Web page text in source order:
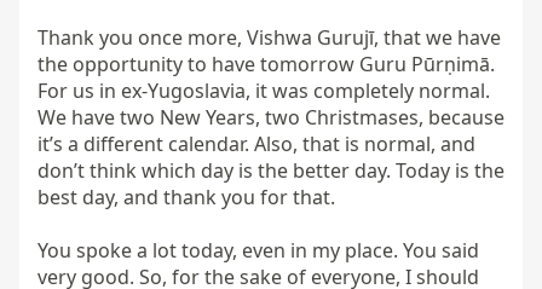
Thank you once more, Vishwa Gurujī, that we have
the opportunity to have tomorrow Guru Pūrṇimā.
For us in ex-Yugoslavia, it was completely normal.
We have two New Years, two Christmases, because
it’s a different calendar. Also, that is normal, and
don’t think which day is the better day. Today is the
best day, and thank you for that.
You spoke a lot today, even in my place. You said
very good. So, for the sake of everyone, I should